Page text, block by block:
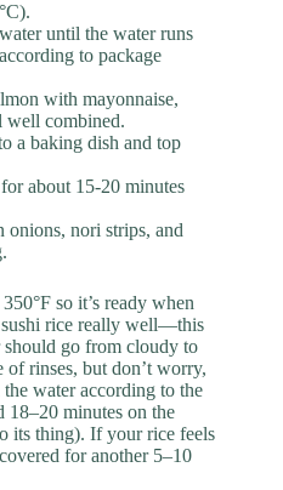
until the water runs
to package
with mayonnaise,
well combined.
a baking dish and top
about 15-20 minutes
onions, nori strips, and
so it’s ready when
sushi rice really well—this
should go from cloudy to
rinses, but don’t worry,
water according to the
18–20 minutes on the
its thing). If your rice feels
for another 5–10